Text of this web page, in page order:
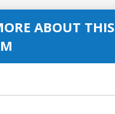
ABOUT THIS